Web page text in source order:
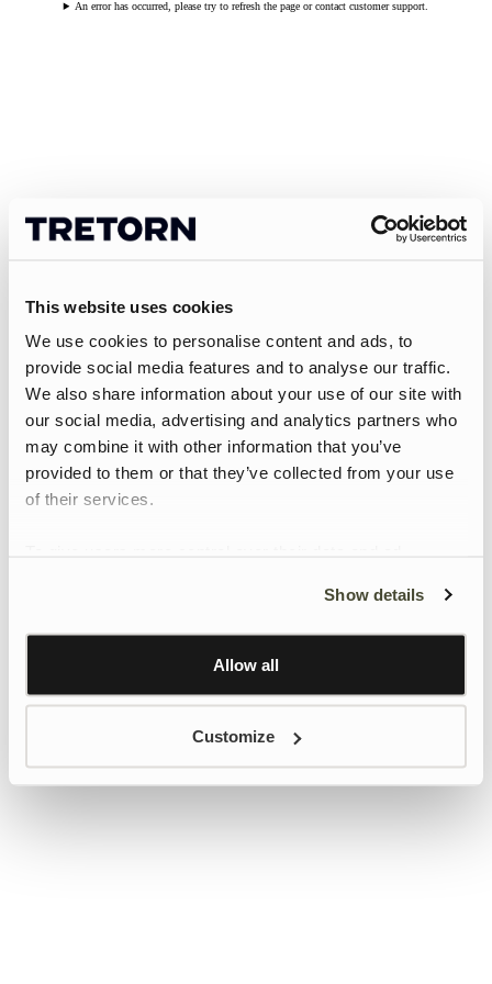
This website uses cookies
We use cookies to personalise content and ads, to
provide social media features and to analyse our traffic.
We also share information about your use of our site with
our social media, advertising and analytics partners who
may combine it with other information that you’ve
provided to them or that they’ve collected from your use
of their services.
Learn more about Google’s Personalisation and
Show details
Allow all
Customize
An error has occurred, please try to refresh the page or contact customer support.